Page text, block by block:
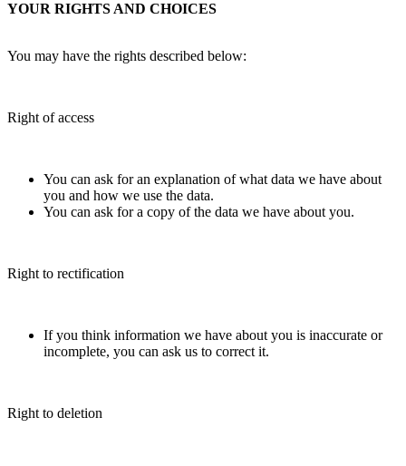
YOUR RIGHTS AND CHOICES
You may have the rights described below:
Right of access
You can ask for an explanation of what data we have about
you and how we use the data.
You can ask for a copy of the data we have about you.
Right to rectification
If you think information we have about you is inaccurate or
incomplete, you can ask us to correct it.
Right to deletion